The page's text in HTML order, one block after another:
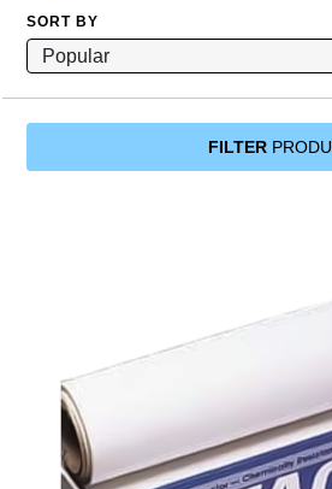
SORT BY
FILTER